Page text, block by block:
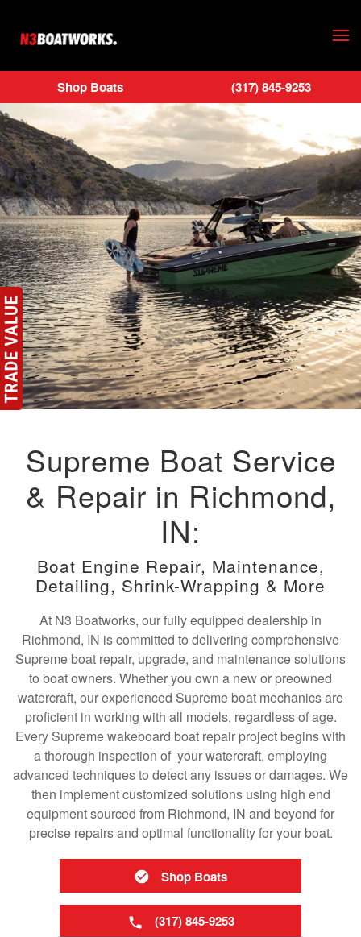
Skip to main content
Shop Boats (317) 845-9253
Supreme Boat Service
& Repair in Richmond,
IN:
Boat Engine Repair, Maintenance,
Detailing, Shrink-Wrapping & More
At N3 Boatworks, our fully equipped dealership in
Richmond, IN is committed to delivering comprehensive
Supreme boat repair, upgrade, and maintenance solutions
to boat owners. Whether you own a new or preowned
watercraft, our experienced Supreme boat mechanics are
proficient in working with all models, regardless of age.
Every Supreme wakeboard boat repair project begins with
a thorough inspection of your watercraft, employing
advanced techniques to detect any issues or damages. We
then implement customized solutions using high end
equipment sourced from Richmond, IN and beyond for
precise repairs and optimal functionality for your boat.
Shop Boats
(317) 845-9253